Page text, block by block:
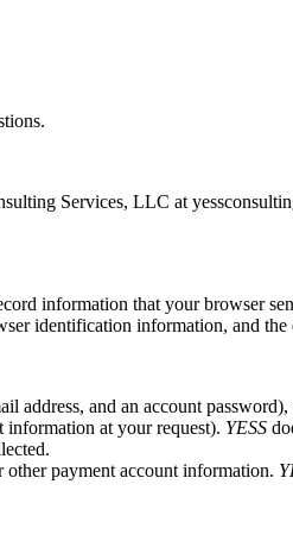
Services, LLC at
information that your browser
identification information, and
address, and an account
at your request). YESS
other payment account information.